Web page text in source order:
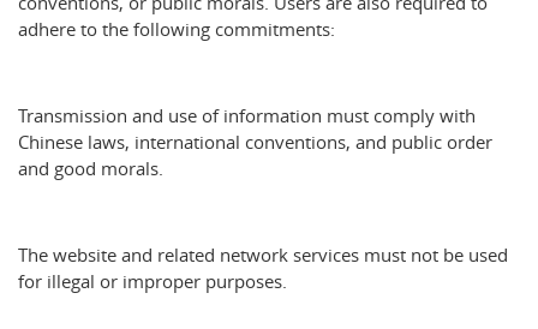
adhere to the following commitments:
Transmission and use of information must comply with
Chinese laws, international conventions, and public order
and good morals.
The website and related network services must not be used
for illegal or improper purposes.